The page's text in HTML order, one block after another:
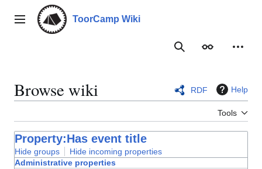
contentMain menu ToorCamp Wiki
SearchAppearance
Browse wiki RDF Help
Tools
Property:Has event title
Hide groups
Hide incoming properties
Administrative properties